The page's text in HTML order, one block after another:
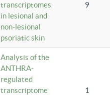
transcriptomes
in lesional and
non-lesional
psoriatic skin
9
Analysis of the
ANTHRA-
regulated
transcriptome
1